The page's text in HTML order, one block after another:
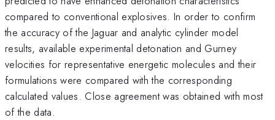
compared to conventional explosives. In order to confirm
the accuracy of the Jaguar and analytic cylinder model
results, available experimental detonation and Gurney
velocities for representative energetic molecules and their
formulations were compared with the corresponding
calculated values. Close agreement was obtained with most
of the data.